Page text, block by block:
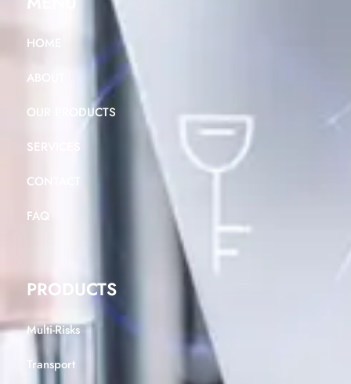
HOME
ABOUT
OUR PRODUCTS
SERVICES
CONTACT
FAQ
PRODUCTS
Multi-Risks
Transport